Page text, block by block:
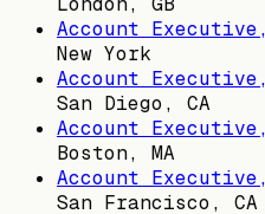
Account
New York
Account
San Diego, CA
Account
Boston, MA
Account
San Francisco, CA